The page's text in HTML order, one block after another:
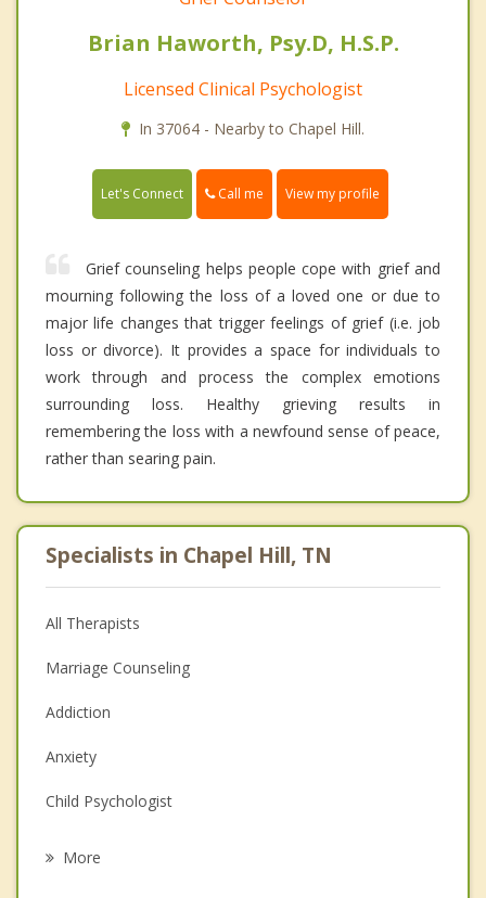
Brian Haworth, Psy.D, H.S.P.
Licensed Clinical Psychologist
In 37064 - Nearby to Chapel Hill.
Let's Connect Call me View my profile
Grief counseling helps people cope with grief and
mourning following the loss of a loved one or due to
major life changes that trigger feelings of grief (i.e. job
loss or divorce). It provides a space for individuals to
work through and process the complex emotions
surrounding loss. Healthy grieving results in
remembering the loss with a newfound sense of peace,
rather than searing pain.
Specialists in Chapel Hill, TN
All Therapists
Marriage Counseling
Addiction
Anxiety
Child Psychologist
More